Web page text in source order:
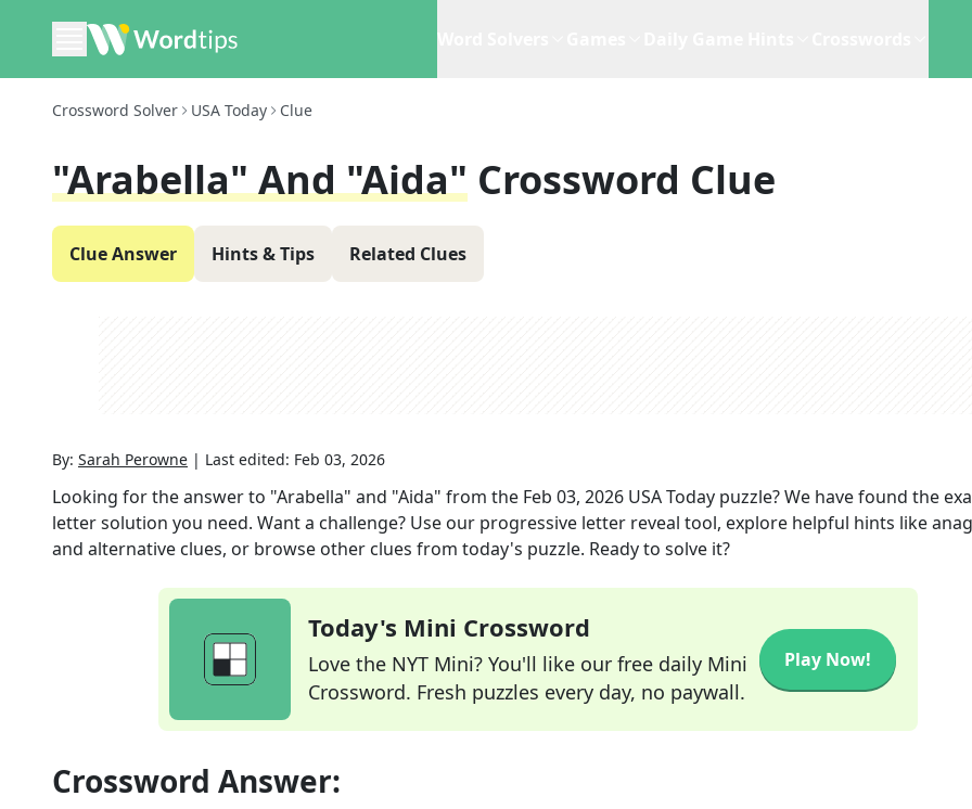
Crossword Solver USA Today Clue
"Arabella" And "Aida" Crossword Clue
Clue Answer Hints & Tips Related Clues
By: Sarah Perowne | Last edited: Feb 03, 2026
Looking for the answer to "Arabella" and "Aida" from the Feb 03, 2026 USA Today puzzle? We have found the
letter solution you need. Want a challenge? Use our progressive letter reveal tool, explore helpful hints like
and alternative clues, or browse other clues from today's puzzle. Ready to solve it?
Today's Mini Crossword
Love the NYT Mini? You'll like our free daily Mini
Crossword. Fresh puzzles every day, no paywall.
Play Now!
Crossword Answer: